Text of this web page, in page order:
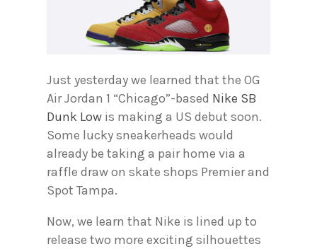
Just yesterday we learned that the OG
Air Jordan 1 “Chicago”-based Nike SB
Dunk Low is making a US debut soon.
Some lucky sneakerheads would
already be taking a pair home via a
raffle draw on skate shops Premier and
Spot Tampa.
Now, we learn that Nike is lined up to
release two more exciting silhouettes